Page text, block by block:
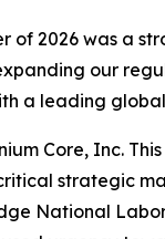
of 2026 was a
our
a leading
Core, Inc.
strategic
National